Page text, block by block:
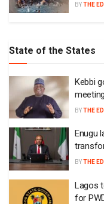
BYTHE
State of the States
Kebbi
meeting
BYTHE
Enugu
BYTHE
Lagos
for